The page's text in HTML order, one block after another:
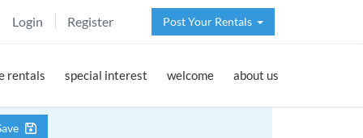
Login Register Post Your Rentals
rentals special interest welcome about us